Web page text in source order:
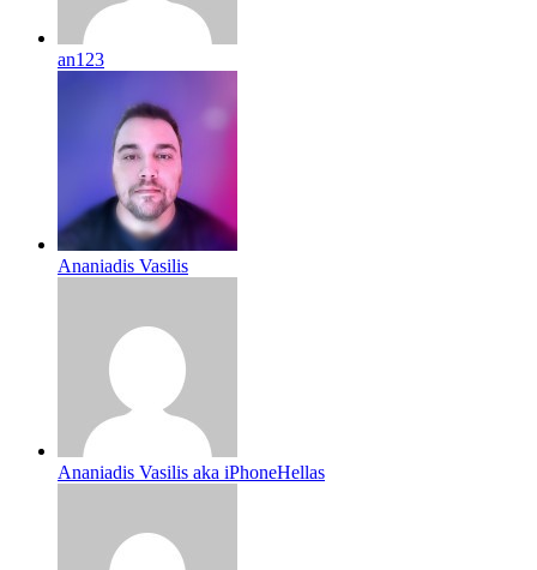
an123
Ananiadis Vasilis
Ananiadis Vasilis aka iPhoneHellas